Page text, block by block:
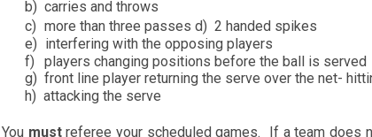
b) carries and throws
c) more than three passes d) 2 handed spikes
e) interfering with the opposing players
f)
players changing positions before the ball is served
g) front line player returning the serve over the net-
h) attacking the serve
You must referee your scheduled games. If a team does